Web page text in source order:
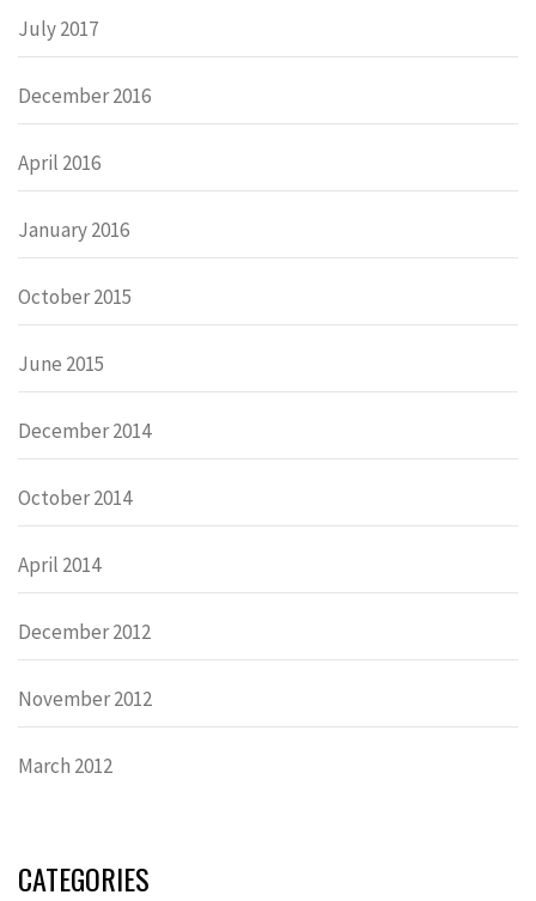
July 2017
December 2016
April 2016
January 2016
October 2015
June 2015
December 2014
October 2014
April 2014
December 2012
November 2012
March 2012
CATEGORIES